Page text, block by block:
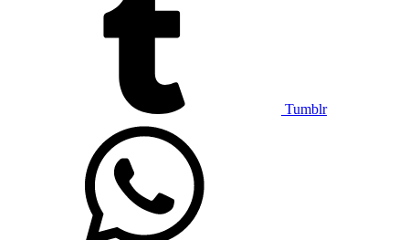
Tumblr